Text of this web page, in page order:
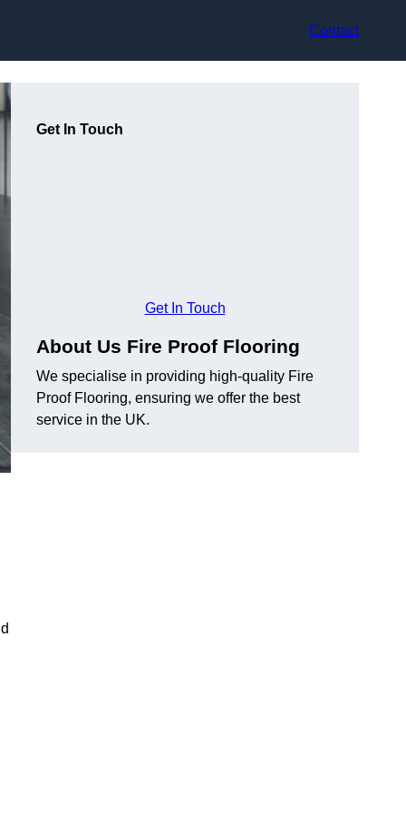
Contact
Get In Touch
Get In Touch
About Us Fire Proof Flooring
We specialise in providing high-quality Fire
Proof Flooring, ensuring we offer the best
service in the UK.